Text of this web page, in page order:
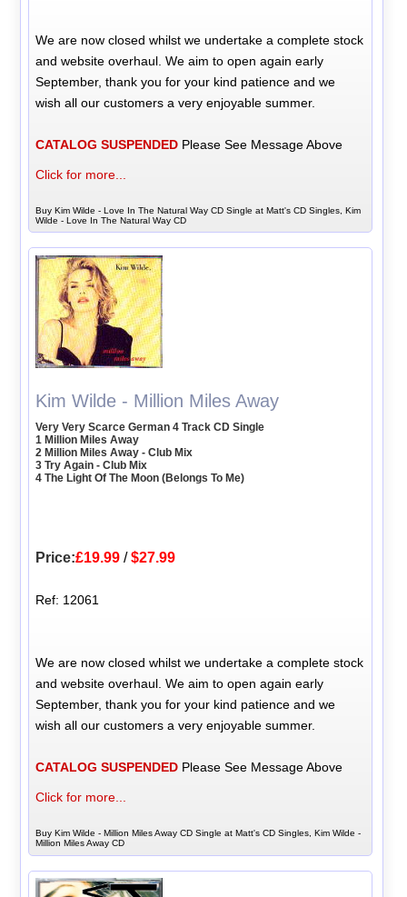
We are now closed whilst we undertake a complete stock
and website overhaul. We aim to open again early
September, thank you for your kind patience and we
wish all our customers a very enjoyable summer.
CATALOG SUSPENDED Please See Message Above
Click for more...
Buy Kim Wilde - Love In The Natural Way CD Single at Matt's CD Singles, Kim
Wilde - Love In The Natural Way CD
Kim Wilde - Million Miles Away
Very Very Scarce German 4 Track CD Single
1 Million Miles Away
2 Million Miles Away - Club Mix
3 Try Again - Club Mix
4 The Light Of The Moon (Belongs To Me)
Price:£19.99 /$27.99
Ref: 12061
We are now closed whilst we undertake a complete stock
and website overhaul. We aim to open again early
September, thank you for your kind patience and we
wish all our customers a very enjoyable summer.
CATALOG SUSPENDED Please See Message Above
Click for more...
Buy Kim Wilde - Million Miles Away CD Single at Matt's CD Singles, Kim Wilde -
Million Miles Away CD